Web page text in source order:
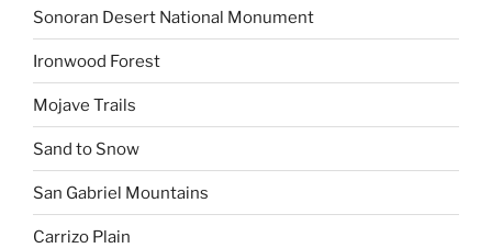
Sonoran Desert National Monument
Ironwood Forest
Mojave Trails
Sand to Snow
San Gabriel Mountains
Carrizo Plain